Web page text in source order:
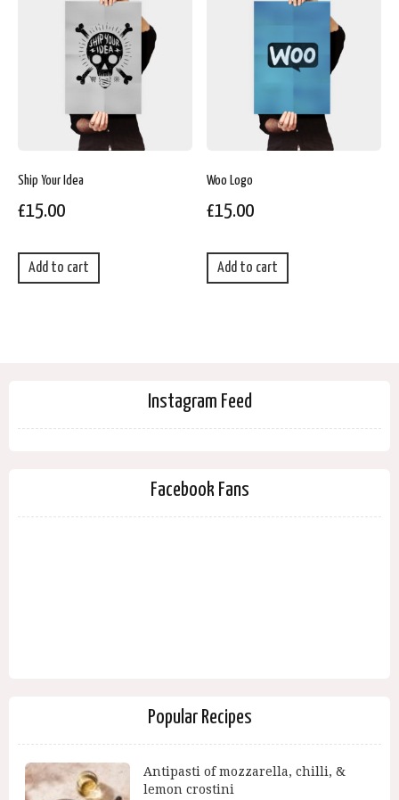
Ship Your Idea
£15.00
Add to cart
Woo Logo
£15.00
Add to cart
Instagram Feed
Facebook Fans
Popular Recipes
Antipasti of mozzarella, chilli, &
lemon crostini